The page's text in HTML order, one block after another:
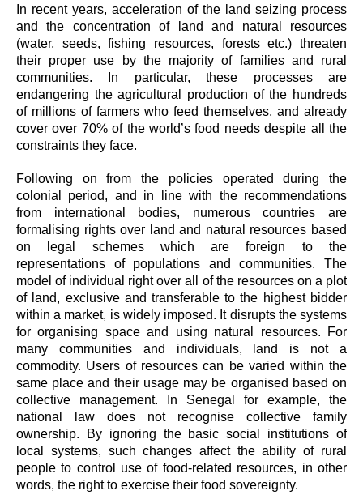
In recent years, acceleration of the land seizing process
and the concentration of land and natural resources
(water, seeds, fishing resources, forests etc.) threaten
their proper use by the majority of families and rural
communities. In particular, these processes are
endangering the agricultural production of the hundreds
of millions of farmers who feed themselves, and already
cover over 70% of the world’s food needs despite all the
constraints they face.
Following on from the policies operated during the
colonial period, and in line with the recommendations
from international bodies, numerous countries are
formalising rights over land and natural resources based
on legal schemes which are foreign to the
representations of populations and communities. The
model of individual right over all of the resources on a plot
of land, exclusive and transferable to the highest bidder
within a market, is widely imposed. It disrupts the systems
for organising space and using natural resources. For
many communities and individuals, land is not a
commodity. Users of resources can be varied within the
same place and their usage may be organised based on
collective management. In Senegal for example, the
national law does not recognise collective family
ownership. By ignoring the basic social institutions of
local systems, such changes affect the ability of rural
people to control use of food-related resources, in other
words, the right to exercise their food sovereignty.